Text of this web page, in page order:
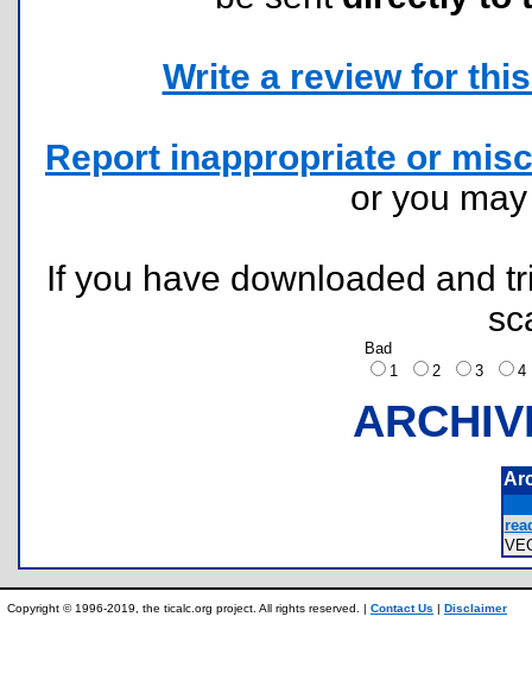
Write a review for
Report inappropriate or
or you
If you have downloaded and
Bad
1
2 3
Copyright © 1996-2019, the ticalc.org project. All rights reserved. | Contact Us | Disclaimer